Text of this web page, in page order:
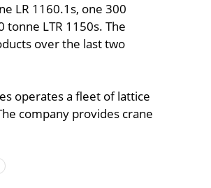
LR 1160.1s, one 300
LTR 1150s. The
over the last two
operates a fleet of lattice
company provides crane